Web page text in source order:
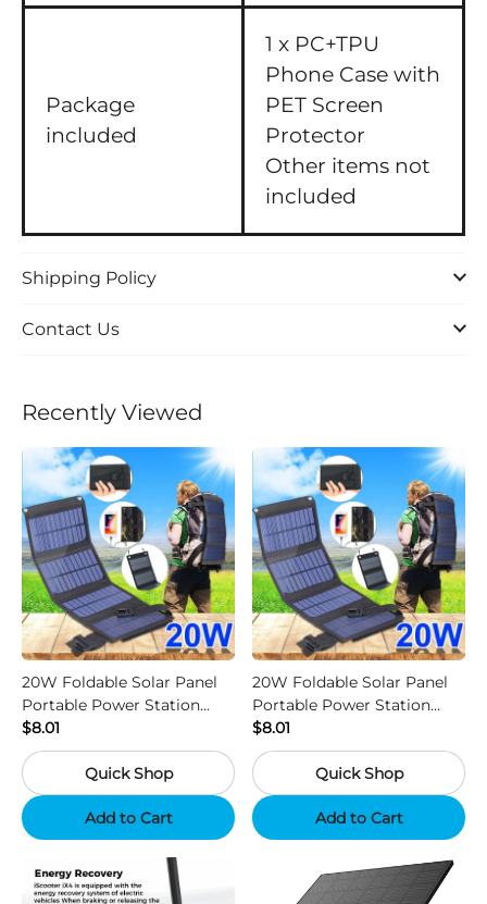
Package
included
1 x PC+TPU
Phone Case with
PET Screen
Protector
Other items not
included
Shipping Policy
Contact Us
Recently Viewed
20W Foldable Solar Panel
Portable Power Station
Generator USB Charger -
Camouflage
$8.01
Quick Shop
Add to Cart
20W Foldable Solar Panel
Portable Power Station
Generator USB Charger -
Black
$8.01
Quick Shop
Add to Cart